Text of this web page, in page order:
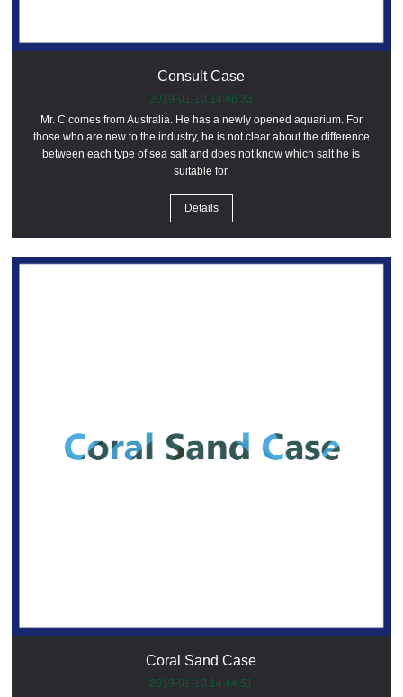
Consult Case
2019-01-10 14:46:33
Mr. C comes from Australia. He has a newly opened aquarium. For
those who are new to the industry, he is not clear about the difference
between each type of sea salt and does not know which salt he is
suitable for.
Details
Coral Sand Case
2019-01-10 14:44:51